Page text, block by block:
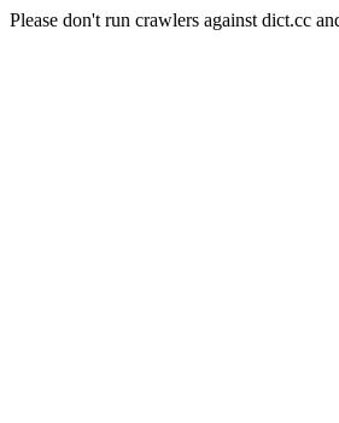
Please don't run crawlers against dict.cc